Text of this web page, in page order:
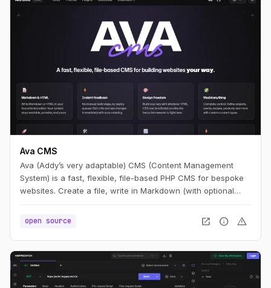
Ava CMS
Ava (Addy’s very adaptable) CMS (Content Management
System) is a fast, flexible, file-based PHP CMS for bespoke
websites. Create a file, write in Markdown (with optional
open source open_in_new info warning